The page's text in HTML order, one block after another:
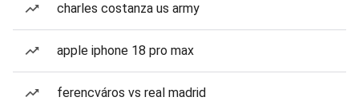
charles costanza us army
apple iphone 18 pro max
ferencváros vs real madrid